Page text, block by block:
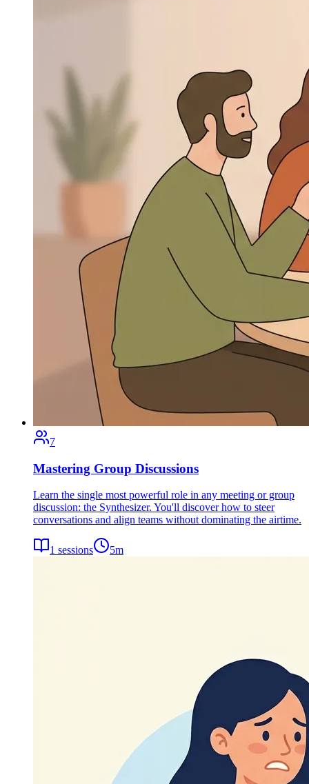
7
Mastering Group Discussions
Learn the single most powerful role in any meeting or group
discussion: the Synthesizer. You'll discover how to steer
conversations and align teams without dominating the airtime.
1 sessions 5m